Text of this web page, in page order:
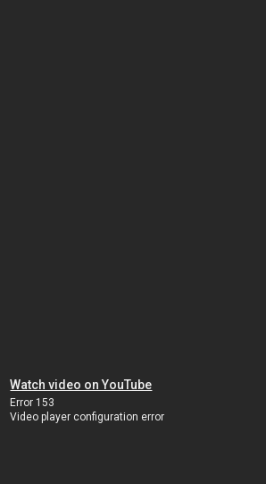
Watch video on YouTube
Error 153
Video player configuration error